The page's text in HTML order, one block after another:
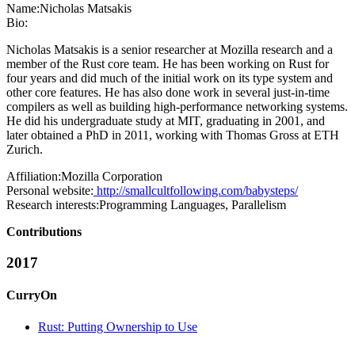
Name:Nicholas Matsakis
Bio:
Nicholas Matsakis is a senior researcher at Mozilla research and a
member of the Rust core team. He has been working on Rust for
four years and did much of the initial work on its type system and
other core features. He has also done work in several just-in-time
compilers as well as building high-performance networking systems.
He did his undergraduate study at MIT, graduating in 2001, and
later obtained a PhD in 2011, working with Thomas Gross at ETH
Zurich.
Affiliation:Mozilla Corporation
Personal website: http://smallcultfollowing.com/babysteps/
Research interests:Programming Languages, Parallelism
Contributions
2017
CurryOn
Rust: Putting Ownership to Use